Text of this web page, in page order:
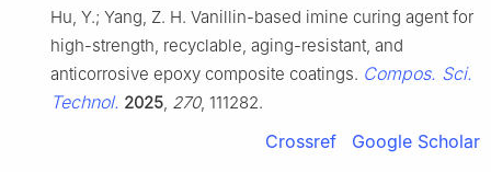
Hu, Y.; Yang, Z. H. Vanillin-based imine curing agent for
high-strength, recyclable, aging-resistant, and
anticorrosive epoxy composite coatings. Compos. Sci.
Technol. 2025 270, 111282.
Crossref Google Scholar